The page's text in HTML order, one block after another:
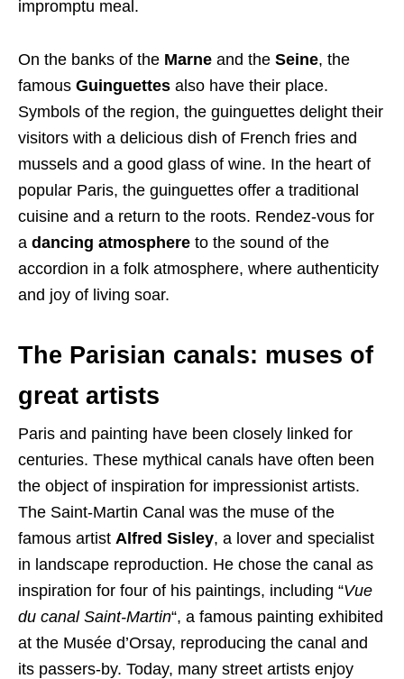
impromptu meal.
On the banks of the Marne and the Seine, the
famous Guinguettes also have their place.
Symbols of the region, the guinguettes delight their
visitors with a delicious dish of French fries and
mussels and a good glass of wine. In the heart of
popular Paris, the guinguettes offer a traditional
cuisine and a return to the roots. Rendez-vous for
a dancing atmosphere to the sound of the
accordion in a folk atmosphere, where authenticity
and joy of living soar.
The Parisian canals: muses of
great artists
Paris and painting have been closely linked for
centuries. These mythical canals have often been
the object of inspiration for impressionist artists.
The Saint-Martin Canal was the muse of the
famous artist Alfred Sisley, a lover and specialist
in landscape reproduction. He chose the canal as
inspiration for four of his paintings, including “Vue
du canal Saint-Martin“, a famous painting exhibited
at the Musée d’Orsay, reproducing the canal and
its passers-by. Today, many street artists enjoy